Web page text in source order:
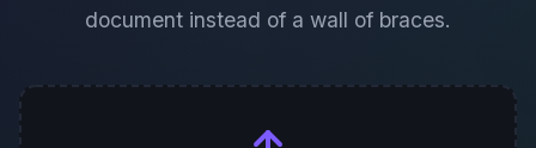
document instead of a wall of braces.